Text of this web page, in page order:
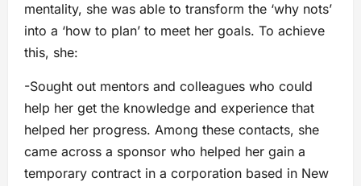
mentality, she was able to transform the ‘why nots’
into a ‘how to plan’ to meet her goals. To achieve
this, she:
-Sought out mentors and colleagues who could
help her get the knowledge and experience that
helped her progress. Among these contacts, she
came across a sponsor who helped her gain a
temporary contract in a corporation based in New